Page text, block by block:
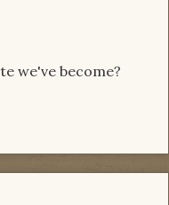
we've become?